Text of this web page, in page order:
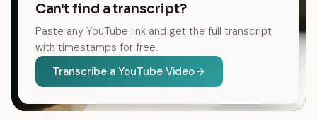
Can't find a transcript?
Paste any YouTube link and get the full transcript
with timestamps for free.
Transcribe a YouTube Video